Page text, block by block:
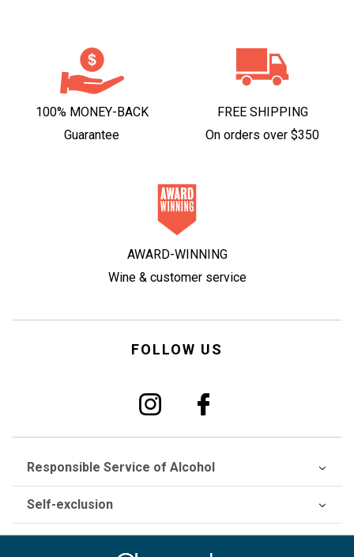
100% MONEY-BACK
Guarantee
FREE SHIPPING
On orders over $350
AWARD-WINNING
Wine & customer service
FOLLOW US
Responsible Service of Alcohol
Self-exclusion